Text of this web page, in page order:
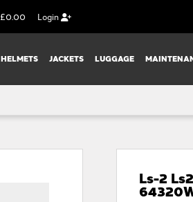
£0.00 Login
HELMETS JACKETS LUGGAGE
Ls-2